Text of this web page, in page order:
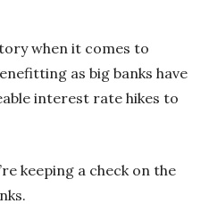
when it comes to
as big banks have
interest rate hikes to
keeping a check on the